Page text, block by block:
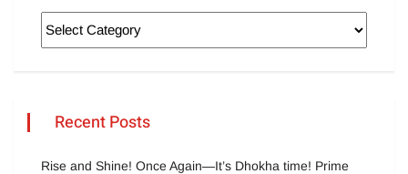
Recent Posts
Rise and Shine! Once Again—It’s Dhokha time! Prime